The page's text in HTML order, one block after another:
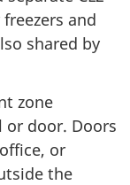
and
shared by
zone
door. Doors
or
the